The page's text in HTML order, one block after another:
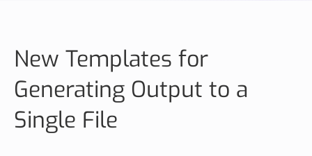
New Templates for
Generating Output to a
Single File